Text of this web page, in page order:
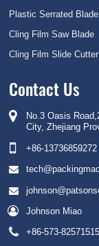
Plastic Serrated Blade
Cling Film Saw Blade
Cling Film Slide Cutter
Contact Us
No.3 Oasis
City, Zhejiang
+86-
Johnson Miao
+86-573-82571515